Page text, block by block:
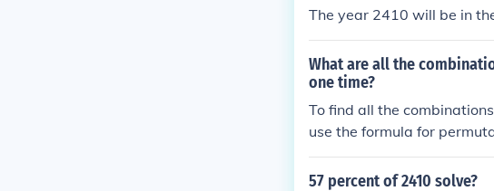
The year 2410 will be in
What are all the
one time?
To find all the
use the formula for
4, so there are 4 factorial
ude 1204, 1240, 1024,
57 percent of 2410 solve?